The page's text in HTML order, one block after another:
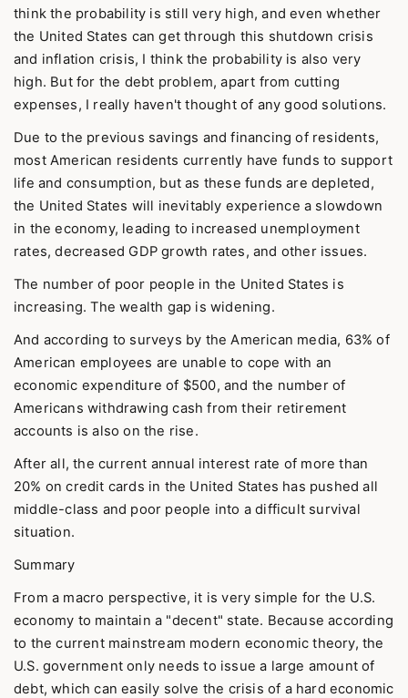
think the probability is still very high, and even whether
the United States can get through this shutdown crisis
and inflation crisis, I think the probability is also very
high. But for the debt problem, apart from cutting
expenses, I really haven't thought of any good solutions.
Due to the previous savings and financing of residents,
most American residents currently have funds to support
life and consumption, but as these funds are depleted,
the United States will inevitably experience a slowdown
in the economy, leading to increased unemployment
rates, decreased GDP growth rates, and other issues.
The number of poor people in the United States is
increasing. The wealth gap is widening.
And according to surveys by the American media, 63% of
American employees are unable to cope with an
economic expenditure of $500, and the number of
Americans withdrawing cash from their retirement
accounts is also on the rise.
After all, the current annual interest rate of more than
20% on credit cards in the United States has pushed all
middle-class and poor people into a difficult survival
situation.
Summary
From a macro perspective, it is very simple for the U.S.
economy to maintain a "decent" state. Because according
to the current mainstream modern economic theory, the
U.S. government only needs to issue a large amount of
debt, which can easily solve the crisis of a hard economic